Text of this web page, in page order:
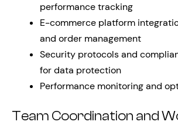
performance tracking
E-commerce platform
and order management
Security protocols and
for data protection
Performance monitoring and
Team Coordination and